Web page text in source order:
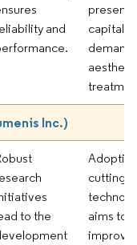
and
demand
Inc.)
to the
cutting-
aims to
improve